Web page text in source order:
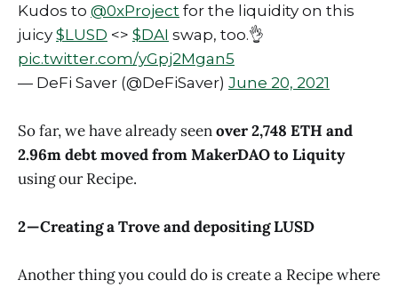
Kudos to @0xProject for the liquidity on this
juicy $LUSD <> $DAI swap, too.👌
pic.twitter.com/yGpj2Mgan5
— DeFi Saver (@DeFiSaver) June 20, 2021
So far, we have already seenover 2,748 ETH and
2.96m debt moved from MakerDAO to Liquity
using our Recipe.
2 — Creating a Trove and depositing LUSD
Another thing you could do is create a Recipe where